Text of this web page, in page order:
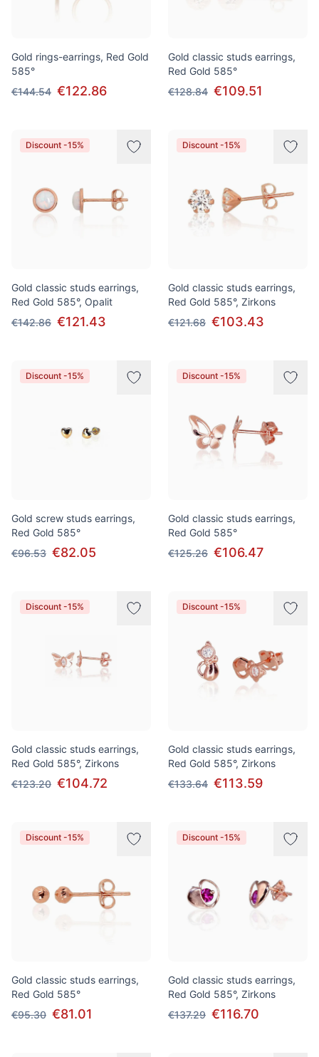
Gold rings-earrings, Red Gold
585°
€144.54 €122.86
Gold classic studs earrings,
Red Gold 585°
€128.84 €109.51
Discount -15%
Gold classic studs earrings,
Red Gold 585°, Opalit
€142.86 €121.43
Discount -15%
Gold classic studs earrings,
Red Gold 585°, Zirkons
€121.68 €103.43
Discount -15%
Gold screw studs earrings,
Red Gold 585°
€96.53 €82.05
Discount -15%
Gold classic studs earrings,
Red Gold 585°
€125.26 €106.47
Discount -15%
Gold classic studs earrings,
Red Gold 585°, Zirkons
€123.20 €104.72
Discount -15%
Gold classic studs earrings,
Red Gold 585°, Zirkons
€133.64 €113.59
Discount -15%
Gold classic studs earrings,
Red Gold 585°
€95.30 €81.01
Discount -15%
Gold classic studs earrings,
Red Gold 585°, Zirkons
€137.29 €116.70